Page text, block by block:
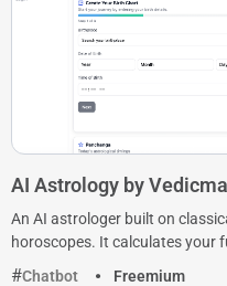
AI Astrology by
An AI astrologer built on
horoscopes. It calculates your
Chatbot
Freemium